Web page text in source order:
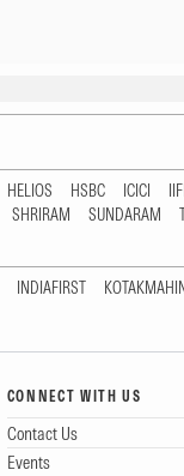
HELIOS HSBC ICICI
SHRIRAM SUNDARAM
INDIAFIRST
CONNECT WITH US
Contact Us
Events